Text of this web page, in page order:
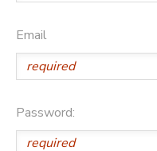
Email
Password: